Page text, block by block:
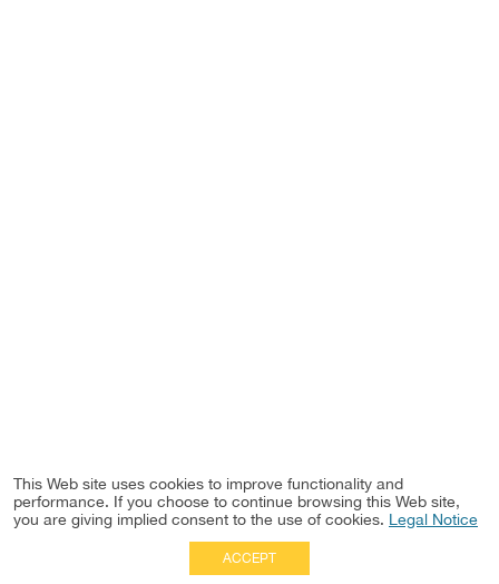
This Web site uses cookies to improve functionality and
performance. If you choose to continue browsing this Web site,
you are giving implied consent to the use of cookies. Legal Notice
ACCEPT